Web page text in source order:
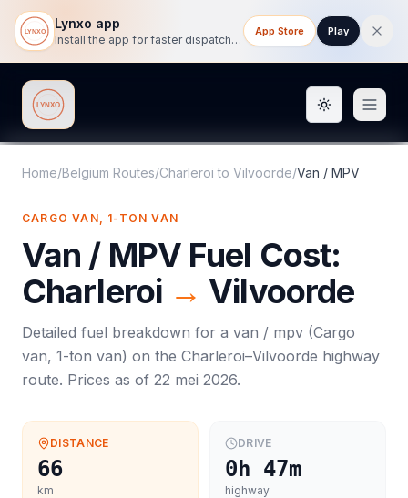
Lynxo app
Install the app for faster dispatch tracking on mobile.
App Store Play
Lynxo Toggle
Home/Belgium Routes/Charleroi to Vilvoorde/Van / MPV
CARGO VAN, 1-TON VAN
Van / MPVFuel Cost:
Charleroi → Vilvoorde
Detailed fuel breakdown for a van / mpv (Cargo
van, 1-ton van) on the Charleroi–Vilvoorde highway
route. Prices as of 22 mei 2026.
DISTANCE
66
km
DRIVE
0h 47m
highway